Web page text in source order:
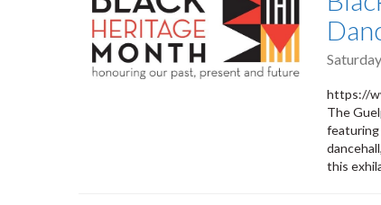
https://
The
featuring
this